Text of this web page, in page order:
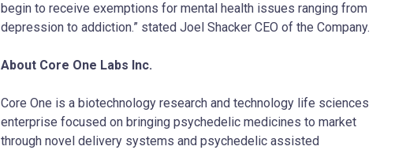
begin to receive exemptions for mental health issues ranging from
depression to addiction.” stated Joel Shacker CEO of the Company.
About Core One Labs Inc.
Core One is a biotechnology research and technology life sciences
enterprise focused on bringing psychedelic medicines to market
through novel delivery systems and psychedelic assisted